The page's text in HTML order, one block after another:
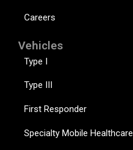
Careers
Vehicles
Type I
Type III
First Responder
Specialty Mobile Healthcare